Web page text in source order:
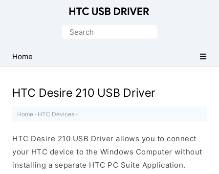
Driver
for
Search
Home
HTC Desire 210 USB Driver
Home · HTC Devices ·
HTC Desire 210 USB Driver allows you to connect
your HTC device to the Windows Computer without
installing a separate HTC PC Suite Application.